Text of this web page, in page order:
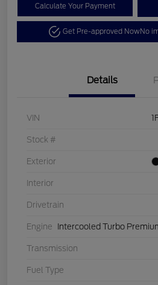
Calculate Your Payment
Get Pre-approved NowNo
Details
VIN
Stock #
Exterior
Interior
Drivetrain
Engine Intercooled Turbo
Transmission
Fuel Type